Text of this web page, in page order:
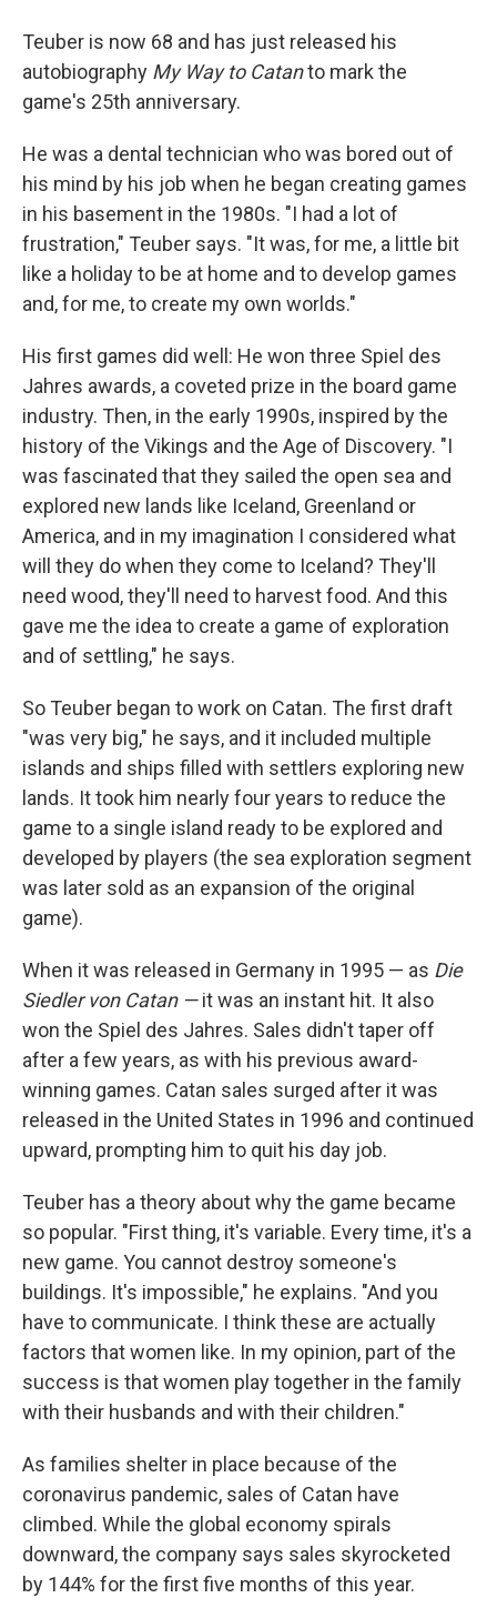
Teuber is now 68 and has just released his
autobiography My Way to Catanto mark the
game's 25th anniversary.
He was a dental technician who was bored out of
his mind by his job when he began creating games
in his basement in the 1980s. "I had a lot of
frustration," Teuber says. "It was, for me, a little bit
like a holiday to be at home and to develop games
and, for me, to create my own worlds."
His first games did well: He won three Spiel des
Jahres awards, a coveted prize in the board game
industry. Then, in the early 1990s, inspired by the
history of the Vikings and the Age of Discovery. "I
was fascinated that they sailed the open sea and
explored new lands like Iceland, Greenland or
America, and in my imagination I considered what
will they do when they come to Iceland? They'll
need wood, they'll need to harvest food. And this
gave me the idea to create a game of exploration
and of settling," he says.
So Teuber began to work on Catan. The first draft
"was very big," he says, and it included multiple
islands and ships filled with settlers exploring new
lands. It took him nearly four years to reduce the
game to a single island ready to be explored and
developed by players (the sea exploration segment
was later sold as an expansion of the original
game).
When it was released in Germany in 1995 — as Die
Siedler von Catan —it was an instant hit. It also
won the Spiel des Jahres. Sales didn't taper off
after a few years, as with his previous award-
winning games. Catan sales surged after it was
released in the United States in 1996 and continued
upward, prompting him to quit his day job.
Teuber has a theory about why the game became
so popular. "First thing, it's variable. Every time, it's a
new game. You cannot destroy someone's
buildings. It's impossible," he explains. "And you
have to communicate. I think these are actually
factors that women like. In my opinion, part of the
success is that women play together in the family
with their husbands and with their children."
As families shelter in place because of the
coronavirus pandemic, sales of Catan have
climbed. While the global economy spirals
downward, the company says sales skyrocketed
by 144% for the first five months of this year.